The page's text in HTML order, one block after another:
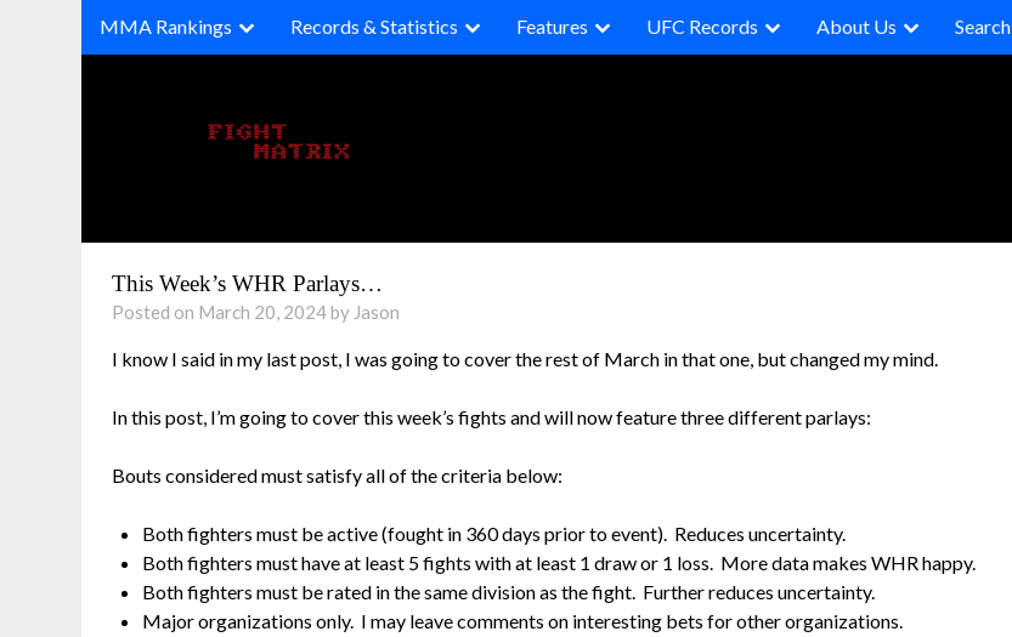
MMA Rankings Records & Statistics Features UFC Records About Us Search
This Week’s WHR Parlays…
Posted on March 20, 2024 by Jason
I know I said in my last post, I was going to cover the rest of March in that one, but changed my mind.
In this post, I’m going to cover this week’s fights and will now feature three different parlays:
Bouts considered must satisfy all of the criteria below:
Both fighters must be active (fought in 360 days prior to event). Reduces uncertainty.
Both fighters must have at least 5 fights with at least 1 draw or 1 loss. More data makes WHR happy.
Both fighters must be rated in the same division as the fight. Further reduces uncertainty.
Major organizations only. I may leave comments on interesting bets for other organizations.